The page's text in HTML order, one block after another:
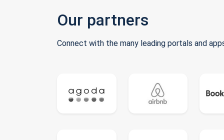
Our partners
Connect with the many leading portals and